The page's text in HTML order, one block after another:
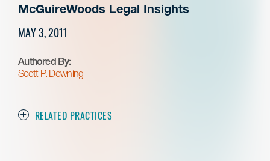
McGuireWoods Legal Insights
MAY 3, 2011
Authored By:
Scott P. Downing
RELATED PRACTICES